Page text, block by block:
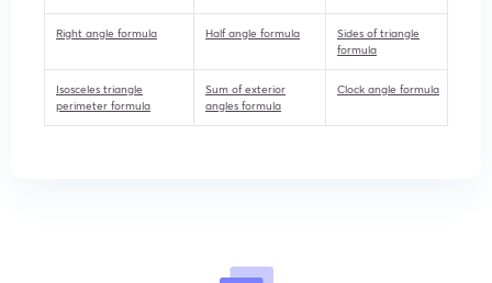
Right angle formula Half angle formula
Sides of triangle
formula
Isosceles triangle
perimeter formula
Sum of exterior
angles formula
Clock angle formula